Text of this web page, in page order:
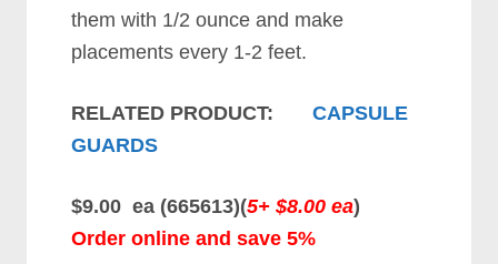
them with 1/2 ounce and make
placements every 1-2 feet.
RELATED PRODUCT:
CAPSULE
GUARDS
$9.00 ea (665613)(5+ $8.00 ea)
Order online and save 5%